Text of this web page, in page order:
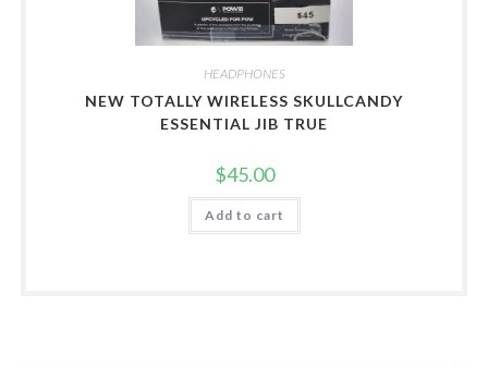
HEADPHONES
NEW TOTALLY WIRELESS SKULLCANDY
ESSENTIAL JIB TRUE
$45.00
Add to cart